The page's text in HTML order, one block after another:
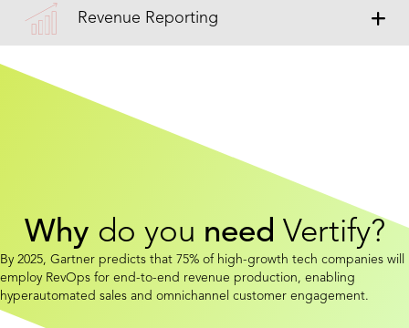
Revenue Reporting
Why do you need Vertify?
By 2025, Gartner predicts that 75% of high-growth tech companies will
employ RevOps for end-to-end revenue production, enabling
hyperautomated sales and omnichannel customer engagement.